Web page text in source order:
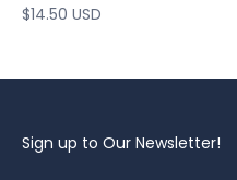
Sale price
$14.50 USD
Sign up to Our Newsletter!